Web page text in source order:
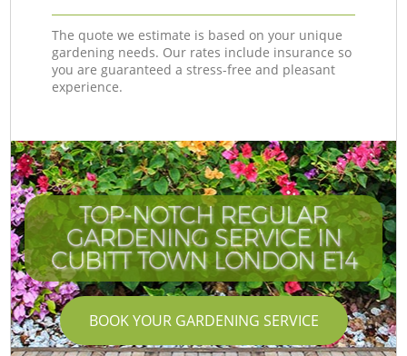
The quote we estimate is based on your unique
gardening needs. Our rates include insurance so
you are guaranteed a stress-free and pleasant
experience.
TOP-NOTCH REGULAR
GARDENING SERVICE IN
CUBITT TOWN LONDON E14
BOOK YOUR GARDENING SERVICE